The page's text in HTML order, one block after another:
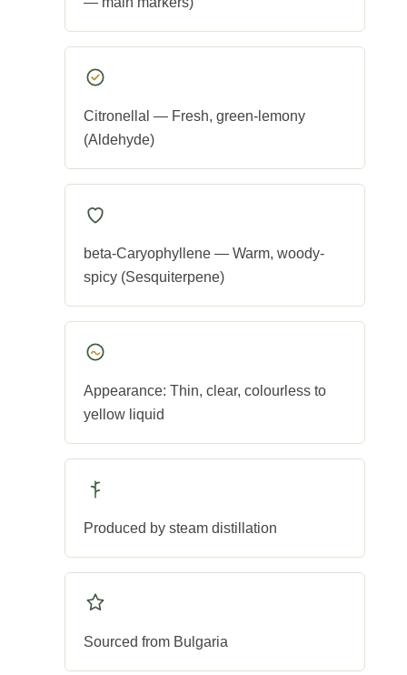
Citronellal — Fresh, green-lemony
(Aldehyde)
beta-Caryophyllene — Warm, woody-
spicy (Sesquiterpene)
Appearance: Thin, clear, colourless to
yellow liquid
Produced by steam distillation
Sourced from Bulgaria